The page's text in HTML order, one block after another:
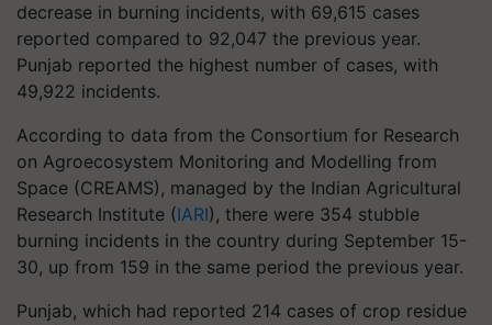
decrease in burning incidents, with 69,615 cases
reported compared to 92,047 the previous year.
Punjab reported the highest number of cases, with
49,922 incidents.
According to data from the Consortium for Research
on Agroecosystem Monitoring and Modelling from
Space (CREAMS), managed by the Indian Agricultural
Research Institute (IARI), there were 354 stubble
burning incidents in the country during September 15-
30, up from 159 in the same period the previous year.
Punjab, which had reported 214 cases of crop residue